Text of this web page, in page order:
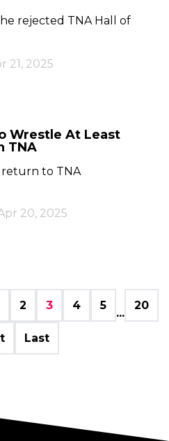
rejected TNA Hall of
21, 2025
Wrestle At Least
TNA
return to TNA
20, 2025
2 3 4 5
...
20
Last